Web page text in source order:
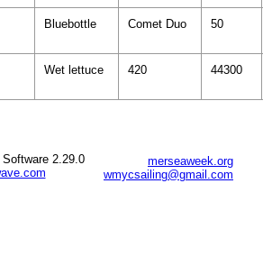
Bluebottle Comet Duo 50
Wet lettuce 420 44300
merseaweek.org
wmycsailing@gmail.com
2.29.0